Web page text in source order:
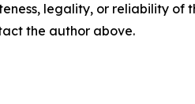
legality, or reliability
the author above.